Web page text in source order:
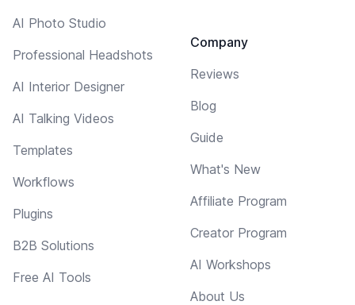
AI Photo Studio
Professional Headshots
AI Interior Designer
AI Talking Videos
Templates
Workflows
Plugins
B2B Solutions
Free AI Tools
Company
Reviews
Blog
Guide
What's New
Affiliate Program
Creator Program
AI Workshops
About Us